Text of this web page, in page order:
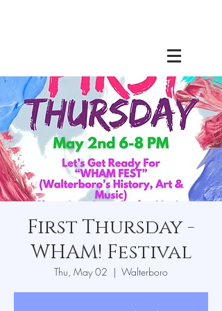
First Thursday -
WHAM! Festival
Thu, May 02
  |
Walterboro